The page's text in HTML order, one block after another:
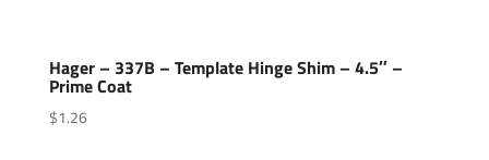
Hager – 337B – Template Hinge Shim – 4.5″ –
Prime Coat
$1.26